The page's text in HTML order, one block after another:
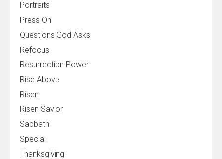
Portraits
Press On
Questions God Asks
Refocus
Resurrection Power
Rise Above
Risen
Risen Savior
Sabbath
Special
Thanksgiving